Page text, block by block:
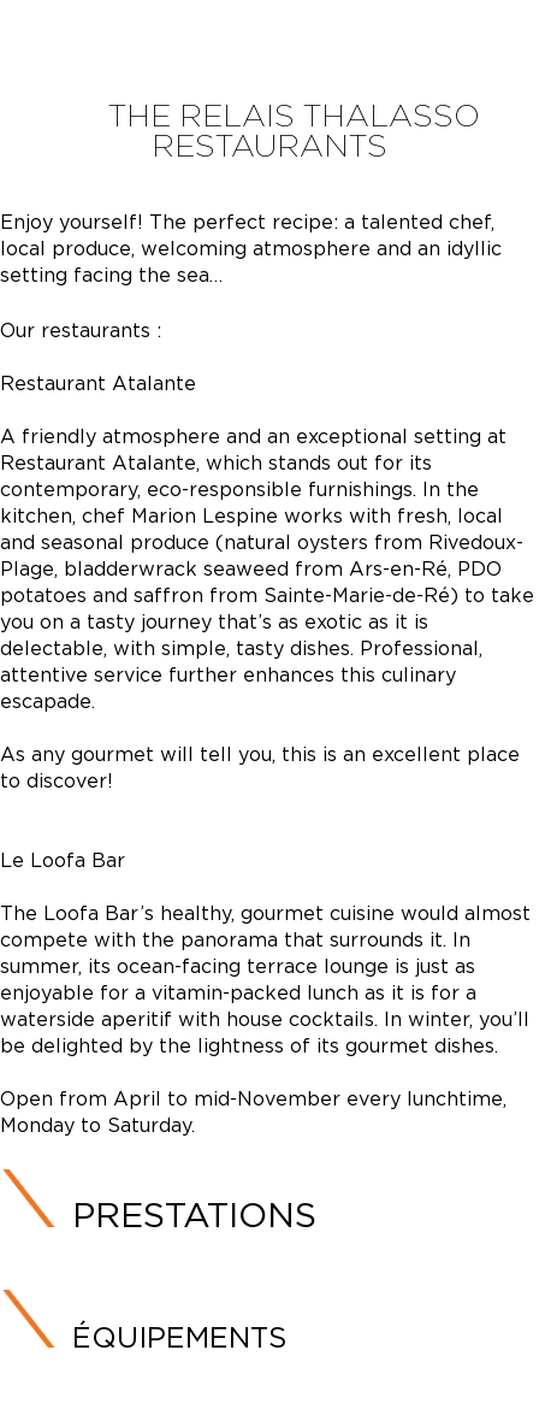
THE RELAIS THALASSO
RESTAURANTS
Enjoy yourself! The perfect recipe: a talented chef,
local produce, welcoming atmosphere and an idyllic
setting facing the sea…
Our restaurants :
Restaurant Atalante
A friendly atmosphere and an exceptional setting at
Restaurant Atalante, which stands out for its
contemporary, eco-responsible furnishings. In the
kitchen, chef Marion Lespine works with fresh, local
and seasonal produce (natural oysters from Rivedoux-
Plage, bladderwrack seaweed from Ars-en-Ré, PDO
potatoes and saffron from Sainte-Marie-de-Ré) to take
you on a tasty journey that’s as exotic as it is
delectable, with simple, tasty dishes. Professional,
attentive service further enhances this culinary
escapade.
As any gourmet will tell you, this is an excellent place
to discover!
Le Loofa Bar
The Loofa Bar’s healthy, gourmet cuisine would almost
compete with the panorama that surrounds it. In
summer, its ocean-facing terrace lounge is just as
enjoyable for a vitamin-packed lunch as it is for a
waterside aperitif with house cocktails. In winter, you’ll
be delighted by the lightness of its gourmet dishes.
Open from April to mid-November every lunchtime,
Monday to Saturday.
PRESTATIONS
ÉQUIPEMENTS